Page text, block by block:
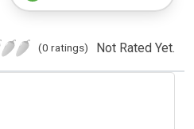
(0 ratings) Not Rated Yet.